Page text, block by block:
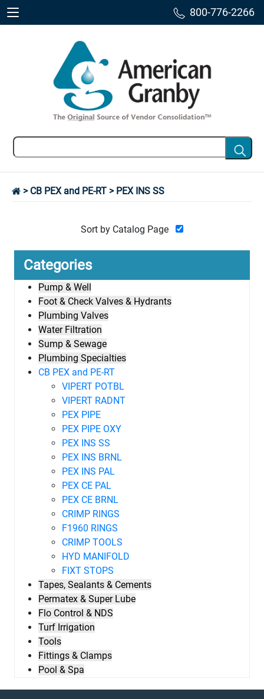
800-776-2266
Sort by Catalog Page
Categories
Pump & Well
Foot & Check Valves & Hydrants
Plumbing Valves
Water Filtration
Sump & Sewage
Plumbing Specialties
CB PEX and PE-RT
VIPERT POTBL
VIPERT RADNT
PEX PIPE
PEX PIPE OXY
PEX INS SS
PEX INS BRNL
PEX INS PAL
PEX CE PAL
PEX CE BRNL
CRIMP RINGS
F1960 RINGS
CRIMP TOOLS
HYD MANIFOLD
FIXT STOPS
Tapes, Sealants & Cements
Permatex & Super Lube
Flo Control & NDS
Turf Irrigation
Tools
Fittings & Clamps
Pool & Spa
> CB PEX and PE-RT > PEX INS SS